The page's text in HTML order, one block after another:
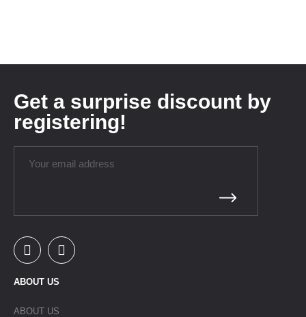
Get a surprise discount by
registering!
ABOUT US
ABOUT US